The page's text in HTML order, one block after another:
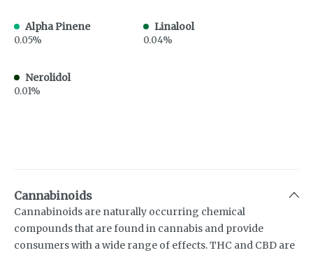
Alpha Pinene
0.05%
Linalool
0.04%
Nerolidol
0.01%
Cannabinoids
Cannabinoids are naturally occurring chemical
compounds that are found in cannabis and provide
consumers with a wide range of effects. THC and CBD are